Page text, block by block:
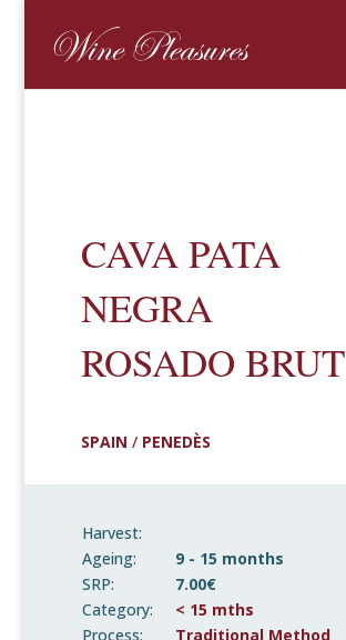
CAVA PATA
NEGRA
ROSADO BRUT
SPAIN / PENEDÈS
Harvest:
Ageing:
9 - 15 months
SRP:
7.00€
Category:
< 15 mths
Process:
Traditional Method